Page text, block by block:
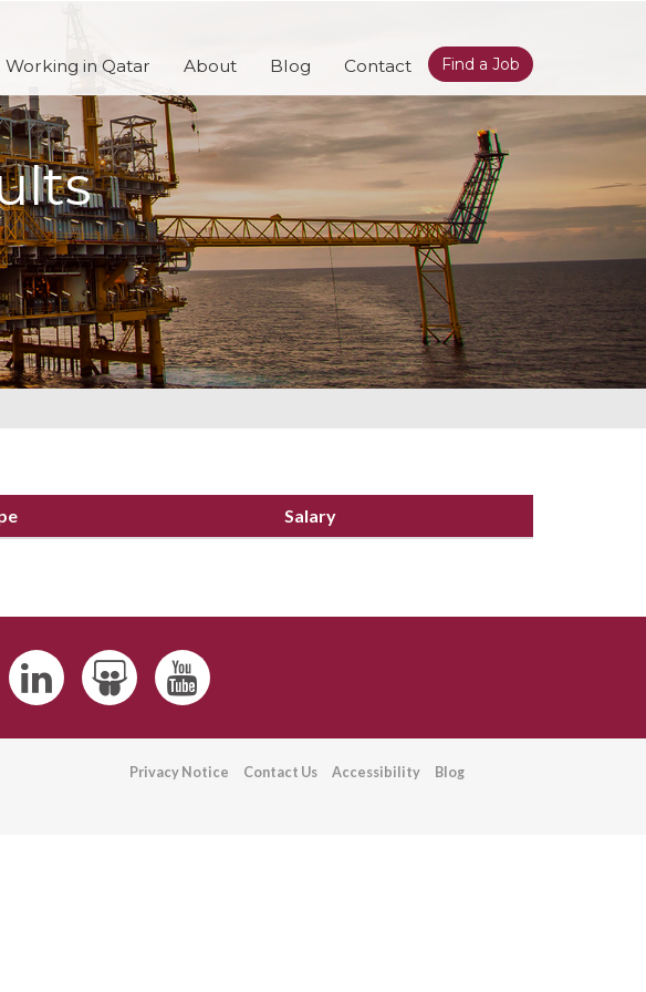
Working in Qatar About Blog Contact Find a Job
Salary
Privacy Notice Contact Us Accessibility Blog